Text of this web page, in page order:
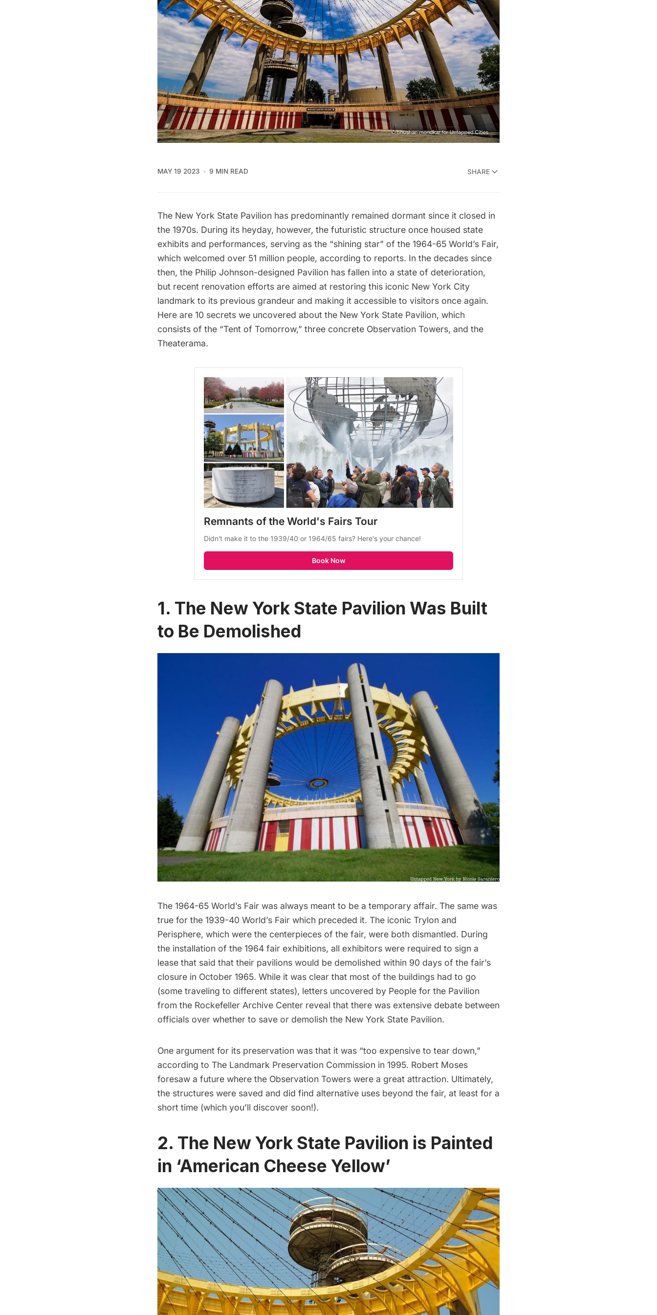
MAY 19 2023 9 MIN READ SHARE
The New York State Pavilion has predominantly remained dormant since it closed in
the 1970s. During its heyday, however, the futuristic structure once housed state
exhibits and performances, serving as the “shining star” of the 1964-65 World’s Fair,
which welcomed over 51 million people, according to reports. In the decades since
then, the Philip Johnson-designed Pavilion has fallen into a state of deterioration,
but recent renovation efforts are aimed at restoring this iconic New York City
landmark to its previous grandeur and making it accessible to visitors once again.
Here are 10 secrets we uncovered about the New York State Pavilion, which
consists of the “Tent of Tomorrow,” three concrete Observation Towers, and the
Theaterama.
Remnants of the World's Fairs Tour
Didn't make it to the 1939/40 or 1964/65 fairs? Here's your chance!
Book Now
1. The New York State Pavilion Was Built
to Be Demolished
The 1964-65 World’s Fair was always meant to be a temporary affair. The same was
true for the 1939-40 World’s Fair which preceded it. The iconic Trylon and
Perisphere, which were the centerpieces of the fair, were both dismantled. During
the installation of the 1964 fair exhibitions, all exhibitors were required to sign a
lease that said that their pavilions would be demolished within 90 days of the fair’s
closure in October 1965. While it was clear that most of the buildings had to go
(some traveling to different states), letters uncovered by People for the Pavilion
from the Rockefeller Archive Center reveal that there was extensive debate between
officials over whether to save or demolish the New York State Pavilion.
One argument for its preservation was that it was “too expensive to tear down,”
according to The Landmark Preservation Commission in 1995. Robert Moses
foresaw a future where the Observation Towers were a great attraction. Ultimately,
the structures were saved and did find alternative uses beyond the fair, at least for a
short time (which you’ll discover soon!).
2. The New York State Pavilion is Painted
in ‘American Cheese Yellow’